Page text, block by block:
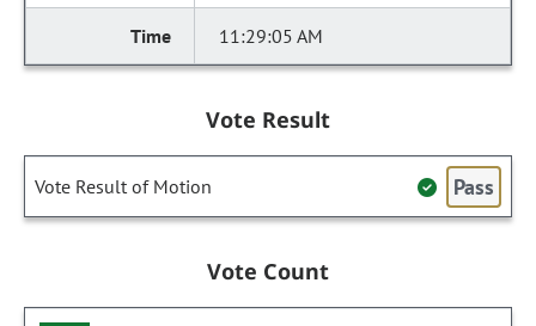
11:29:05 AM
Vote Result
Vote Result of Motion Pass
Vote Count